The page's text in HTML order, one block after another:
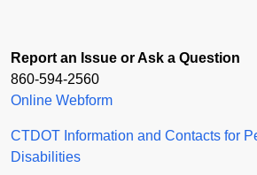
Report an Issue or Ask a Question
860-594-2560
Online Webform
CTDOT Information and Contacts for
Disabilities